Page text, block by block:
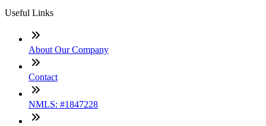
Useful Links
About Our Company
Contact
NMLS: #1847228